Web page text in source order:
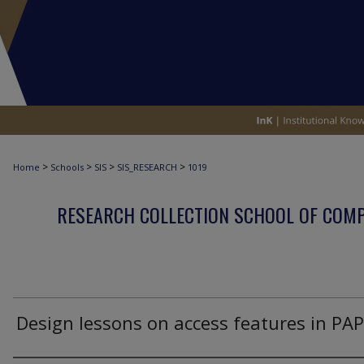
Home > Schools > SIS > SIS_RESEARCH > 1019
RESEARCH COLLECTION SCHOOL OF
Design lessons on access features in